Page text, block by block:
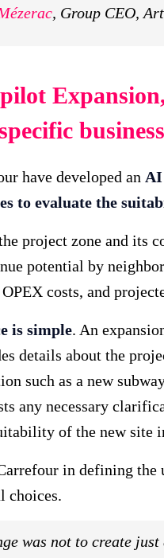
, Group CEO,
have developed an AI
to evaluate the
project zone and its
potential by
costs, and
is simple. An
details about the
such as a new
any necessary
of the new site
in defining the
choices.
was not to create